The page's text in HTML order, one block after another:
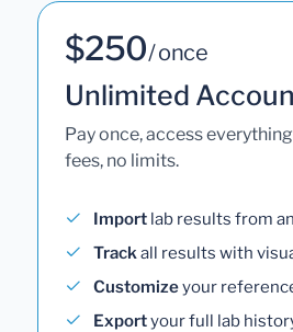
$250/ once
Unlimited
Pay once, access
fees, no limits.
Import lab results from
Trackall results with
Customizeyour
Exportyour full lab